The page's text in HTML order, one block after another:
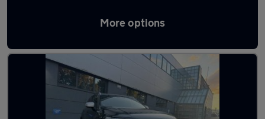
More options
Latest used Volvo XC90 in Borehamwood